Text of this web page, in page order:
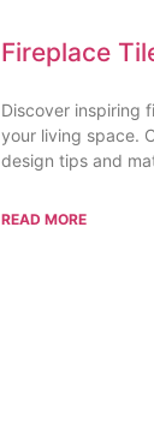
Fireplace
Discover inspiring
your living space.
design tips and
READ MORE